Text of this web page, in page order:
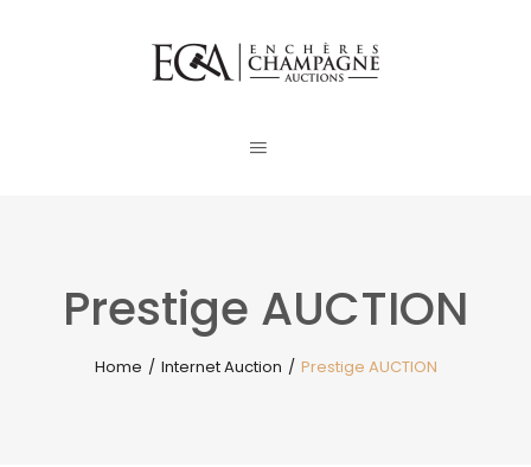
Prestige AUCTION
Home / Internet Auction / Prestige AUCTION